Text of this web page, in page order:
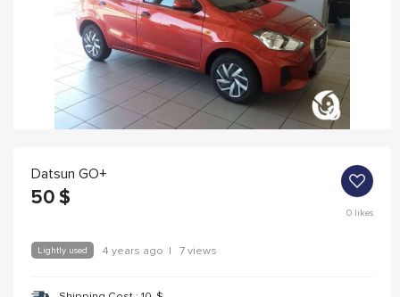
Datsun GO+
50 $
0likes
Lightly used 4 years ago | 7 views